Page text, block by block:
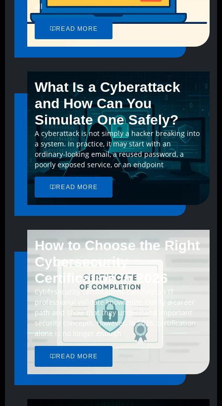
all
READ MORE
What Is a Cyberattack
and How Can You
Simulate One Safely?
A cyberattack is not simply a hacker breaking into
a system. In practice, it may start with an
ordinary-looking email, a reused password, a
poorly exposed service, or an endpoint
READ MORE
How to Choose the Right
Cybersecurity
Certification in 2026
Cybersecurity certifications can help an IT
professional validate knowledge, clarify a career
path and show that they understand important
security concepts. However, in 2026, certification
alone is no longer enough
READ MORE